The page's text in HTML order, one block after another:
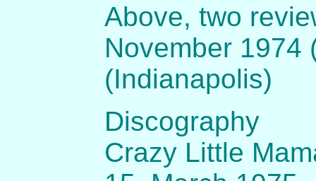
Above, two
November 1974
(Indianapolis)
Discography
Crazy Little